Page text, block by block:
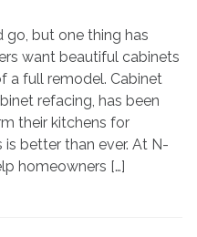
Cabinet
Resurfacing:
From
70s
Laminates
Modern
Trends
but one thing has
want beautiful cabinets
a full remodel. Cabinet
refacing, has been
their kitchens for
is better than ever. At N-
homeowners […]